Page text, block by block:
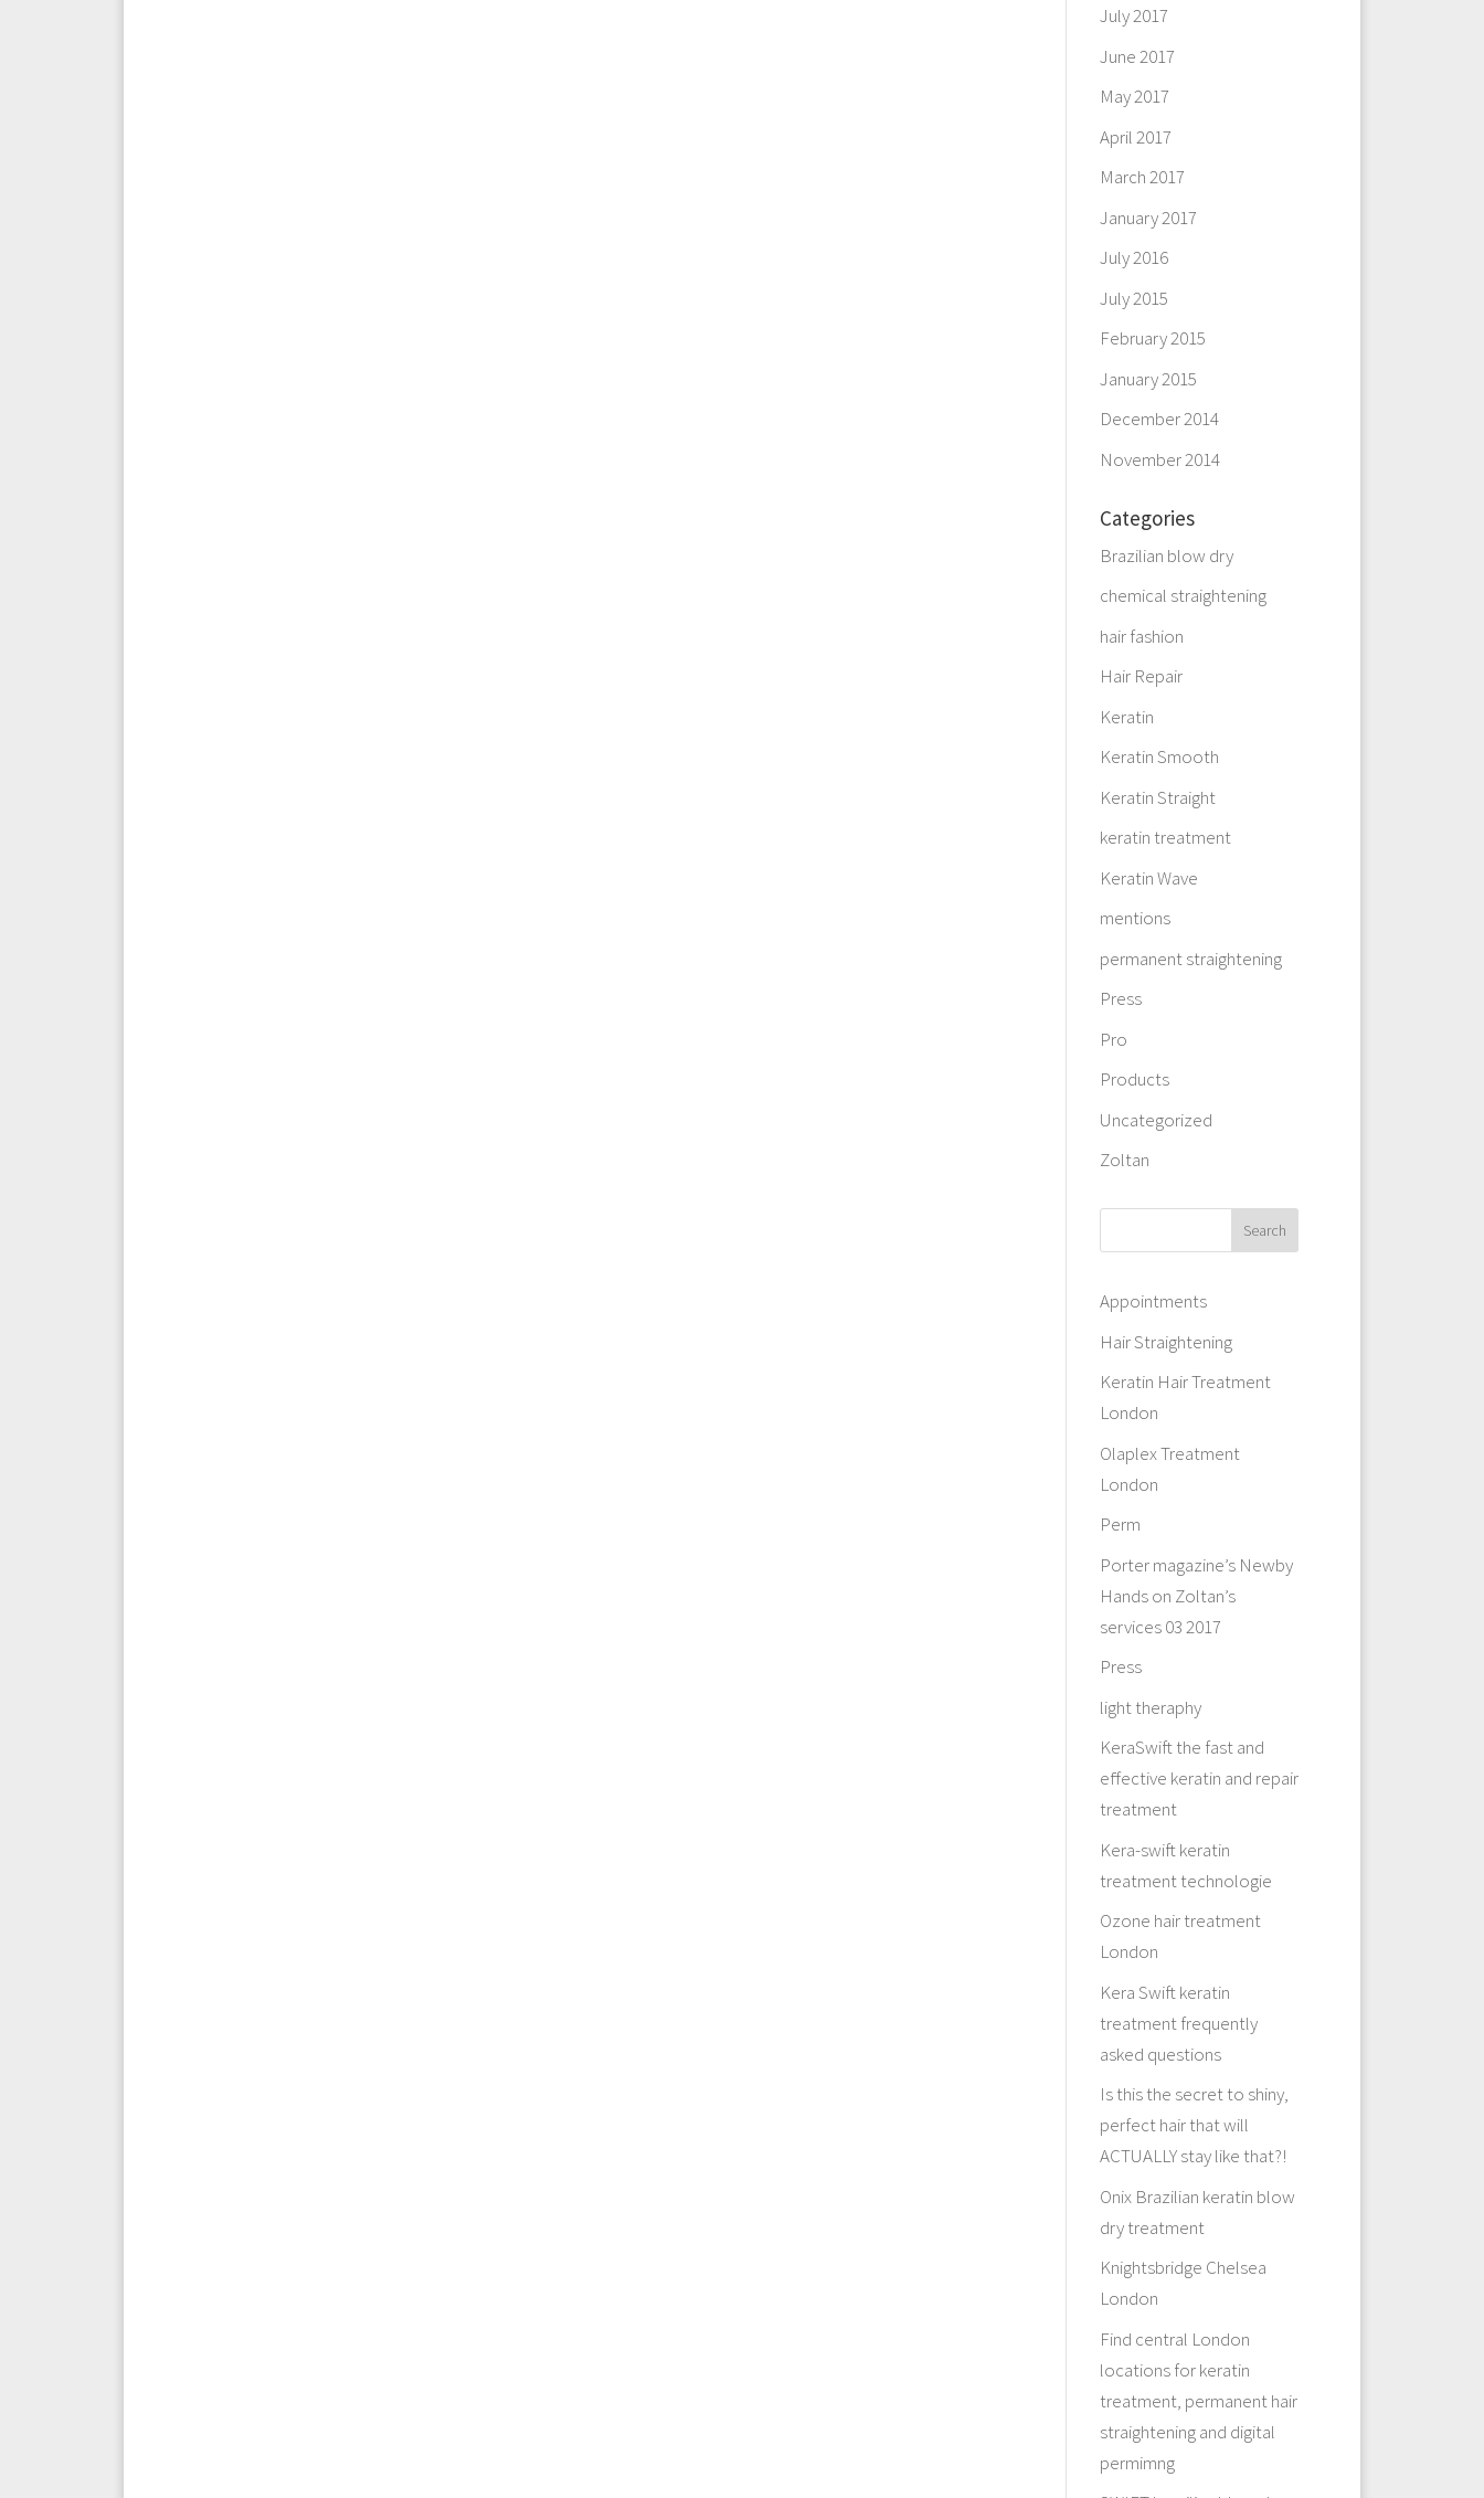
July 2017
June 2017
May 2017
April 2017
March 2017
January 2017
July 2016
July 2015
February 2015
January 2015
December 2014
November 2014
Categories
Brazilian blow dry
chemical straightening
hair fashion
Hair Repair
Keratin
Keratin Smooth
Keratin Straight
keratin treatment
Keratin Wave
mentions
permanent straightening
Press
Pro
Products
Uncategorized
Zoltan
Appointments
Hair Straightening
Keratin Hair Treatment
London
Olaplex Treatment
London
Perm
Porter magazine’s Newby
Hands on Zoltan’s
services 03 2017
Press
light theraphy
KeraSwift the fast and
effective keratin and repair
treatment
Kera-swift keratin
treatment technologie
Ozone hair treatment
London
Kera Swift keratin
treatment frequently
asked questions
Is this the secret to shiny,
perfect hair that will
ACTUALLY stay like that?!
Onix Brazilian keratin blow
dry treatment
Knightsbridge Chelsea
London
Find central London
locations for keratin
treatment, permanent hair
straightening and digital
permimng